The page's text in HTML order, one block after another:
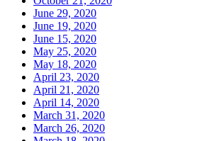
June 29, 2020
June 19, 2020
June 15, 2020
May 25, 2020
May 18, 2020
April 23, 2020
April 21, 2020
April 14, 2020
March 31, 2020
March 26, 2020